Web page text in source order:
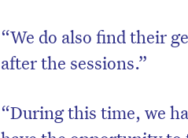
“We do also find their
after the sessions.”
“During this time, we